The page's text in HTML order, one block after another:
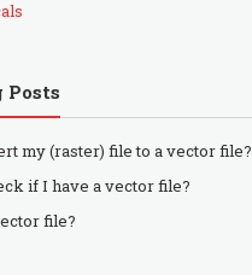
Posts
my (raster) file to a vector file?
if I have a vector file?
file?